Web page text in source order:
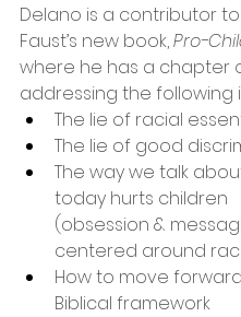
Delano is a contributor
Faust’s new book, Pro-
where he has a chapter
addressing the following
The lie of racial
The lie of good
The way we talk
today hurts children
(obsession &
centered around
How to move
Biblical framework